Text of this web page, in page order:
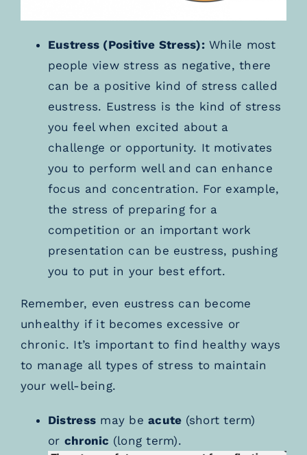
Eustress (Positive Stress):While most
people view stress as negative, there
can be a positive kind of stress called
eustress. Eustress is the kind of stress
you feel when excited about a
challenge or opportunity. It motivates
you to perform well and can enhance
focus and concentration. For example,
the stress of preparing for a
competition or an important work
presentation can be eustress, pushing
you to put in your best effort.
Remember, even eustress can become
unhealthy if it becomes excessive or
chronic. It’s important to find healthy ways
to manage all types of stress to maintain
your well-being.
Distress may beacute (short term)
or chronic (long term).